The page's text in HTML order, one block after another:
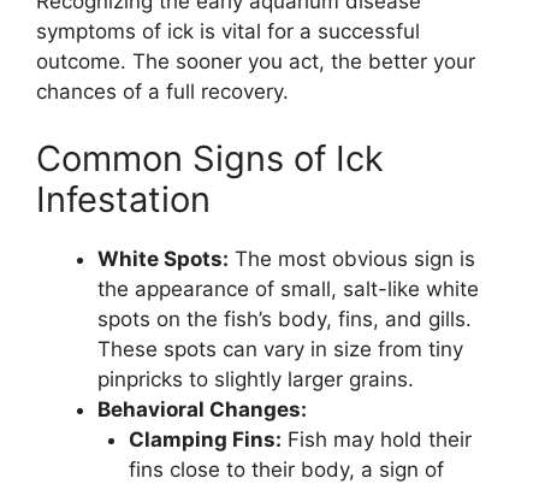
symptoms of ick is vital for a successful
outcome. The sooner you act, the better your
chances of a full recovery.
Common Signs of Ick
Infestation
White Spots: The most obvious sign is
the appearance of small, salt-like white
spots on the fish’s body, fins, and gills.
These spots can vary in size from tiny
pinpricks to slightly larger grains.
Behavioral Changes:
Clamping Fins: Fish may hold their
fins close to their body, a sign of